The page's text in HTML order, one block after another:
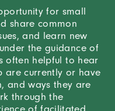
for small
share common
and learn new
the guidance of
often helpful to hear
are currently or have
and ways they are
through the